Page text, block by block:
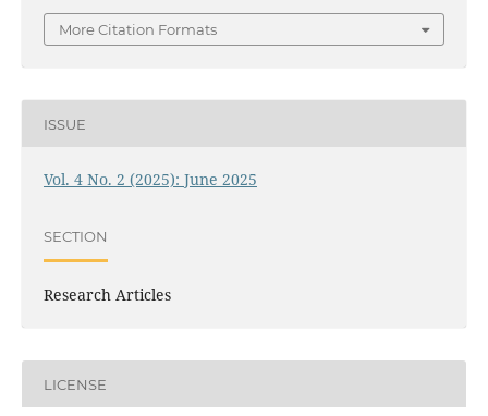
More Citation Formats
ISSUE
Vol. 4 No. 2 (2025): June 2025
SECTION
Research Articles
LICENSE